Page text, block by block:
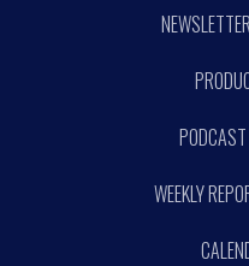
WEEKLY